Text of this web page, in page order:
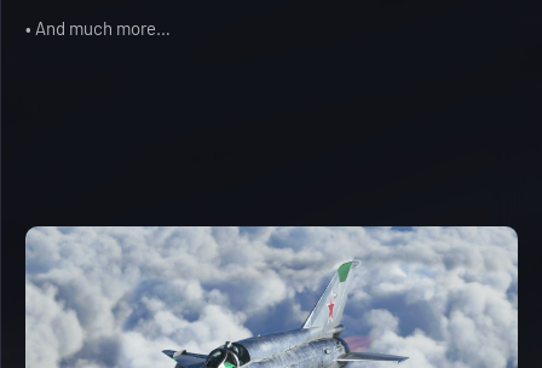
• And much more…